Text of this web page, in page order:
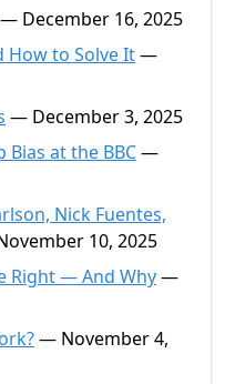
— December 16, 2025
How to Solve It—
— December 3, 2025
Bias at the BBC—
Nick Fuentes,
10, 2025
Right — And Why—
— November 4,